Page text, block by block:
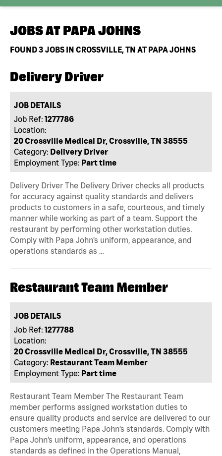
JOBS AT PAPA JOHNS
FOUND3 JOBS IN CROSSVILLE, TN AT PAPA JOHNS
Delivery Driver
JOB DETAILS
Job Ref: 1277786
Location:
20 Crossville Medical Dr, Crossville, TN 38555
Category: Delivery Driver
Employment Type: Part time
Delivery Driver The Delivery Driver checks all products
for accuracy against quality standards and delivers
products to customers in a safe, courteous, and timely
manner while working as part of a team. Support the
restaurant by performing other workstation duties.
Comply with Papa John’s uniform, appearance, and
operations standards as …
Restaurant Team Member
JOB DETAILS
Job Ref: 1277788
Location:
20 Crossville Medical Dr, Crossville, TN 38555
Category: Restaurant Team Member
Employment Type: Part time
Restaurant Team Member The Restaurant Team
member performs assigned workstation duties to
ensure quality products and service are delivered to our
customers meeting Papa John’s standards. Comply with
Papa John’s uniform, appearance, and operations
standards as defined in the Operations Manual,